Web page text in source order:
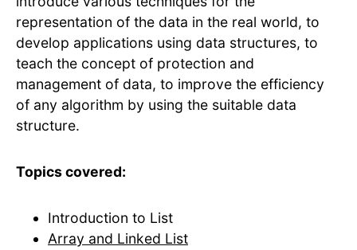
representation of the data in the real world, to
develop applications using data structures, to
teach the concept of protection and
management of data, to improve the efficiency
of any algorithm by using the suitable data
structure.
Topics covered:
Introduction to List
Array and Linked List